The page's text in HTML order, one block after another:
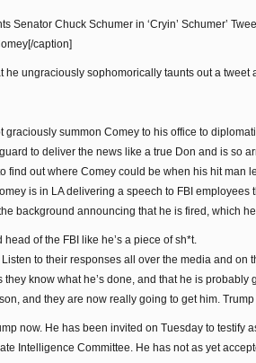
Senator Chuck Schumer in ‘Cryin’ Schumer’
caption]
ungraciously sophomorically taunts out a tweet
graciously summon Comey to his office to
to deliver the news like a true Don and is so
find out where Comey could be when his hit man
is in LA delivering a speech to FBI employees
background announcing that he is fired, which
of the FBI like he’s a piece of sh*t.
to their responses all over the media and on
they know what he’s done, and that he is probably
and they are now really going to get him.
now. He has been invited on Tuesday to testify
Intelligence Committee. He has not as yet